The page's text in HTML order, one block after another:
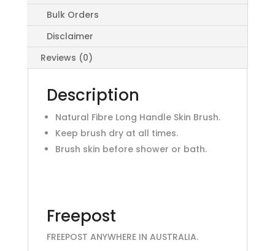
Bulk Orders
Disclaimer
Reviews (0)
Description
Natural Fibre Long Handle Skin Brush.
Keep brush dry at all times.
Brush skin before shower or bath.
Freepost
FREEPOST ANYWHERE IN AUSTRALIA.